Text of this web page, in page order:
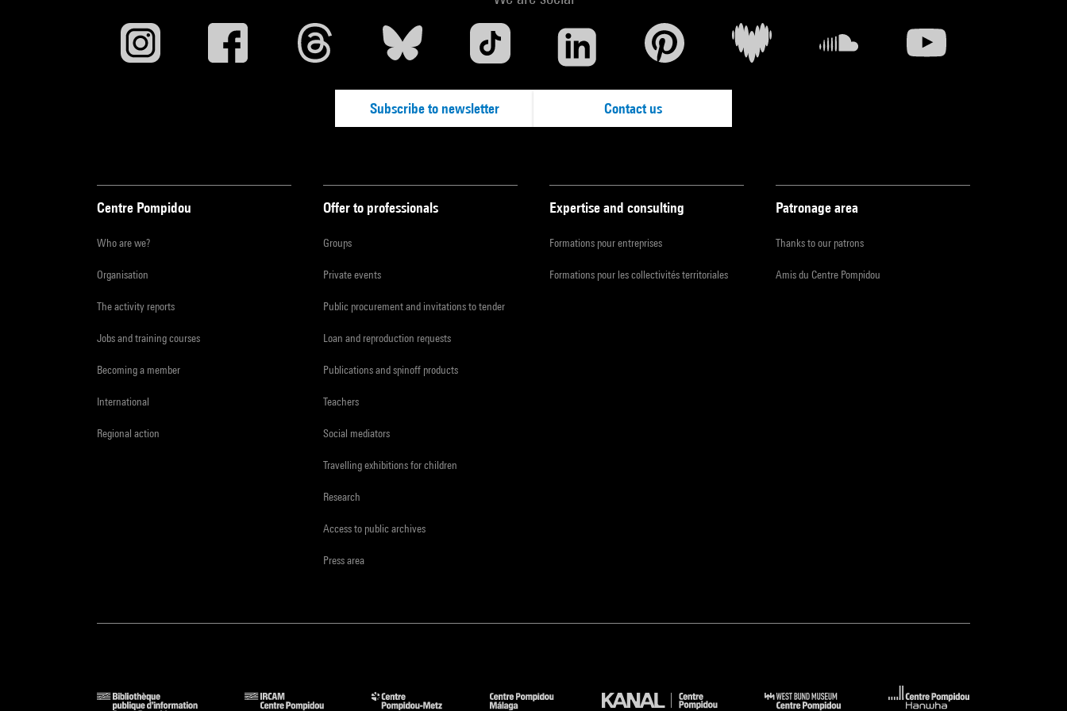
Subscribe to newsletter Contact us
Centre Pompidou
Who are we?
Organisation
The activity reports
Jobs and training courses
Becoming a member
International
Regional action
Offer to professionals
Groups
Private events
Public procurement and invitations to tender
Loan and reproduction requests
Publications and spinoff products
Teachers
Social mediators
Travelling exhibitions for children
Research
Access to public archives
Press area
Expertise and consulting
Formations pour entreprises
Formations pour les collectivités territoriales
Patronage area
Thanks to our patrons
Amis du Centre Pompidou